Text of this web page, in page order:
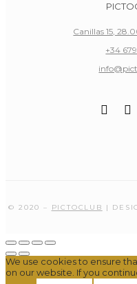
Canillas 15,
+34
© 2020 – PICTOCLUB |
We use cookies to ensure
on our website. If you